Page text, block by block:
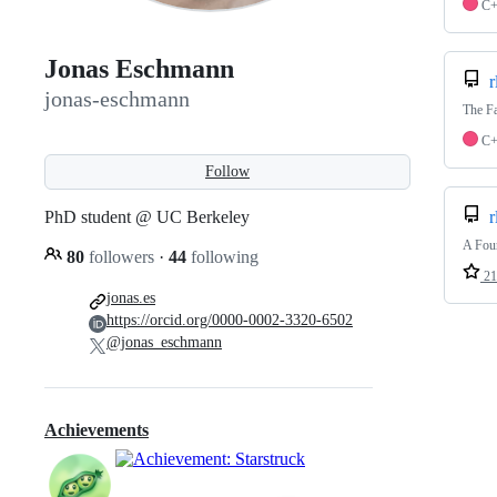
Jonas Eschmann
jonas-eschmann
Follow
PhD student @ UC Berkeley
80 followers · 44 following
jonas.es
https://orcid.org/0000-0002-3320-6502
@jonas_eschmann
Achievements
The
A